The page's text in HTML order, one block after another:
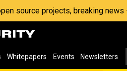
source projects, breaking news
Whitepapers Events Newsletters